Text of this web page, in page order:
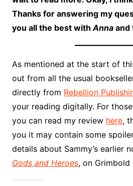
Thanks for answering my
you all the best withAnnaand
As mentioned at the start of
out from all the usual
directly from Rebellion
your reading digitally. For
you can read my review here,
you it may contain some
details about Sammy’s earlier
Gods and Heroes, on Grimbold